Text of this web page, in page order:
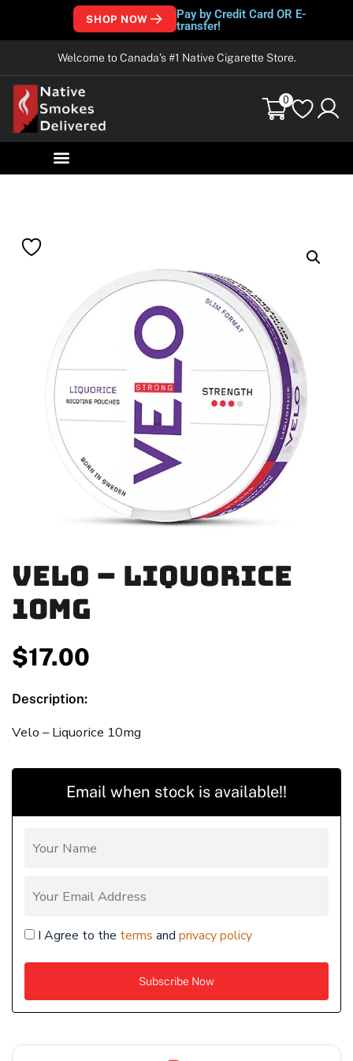
SHOP NOW
Pay by Credit Card OR E-
transfer!
Welcome to Canada’s #1 Native Cigarette Store.
0
Velo – Liquorice
10mg
$17.00
Description:
Velo – Liquorice 10mg
Email when stock is available!!
I Agree to the terms and privacy policy